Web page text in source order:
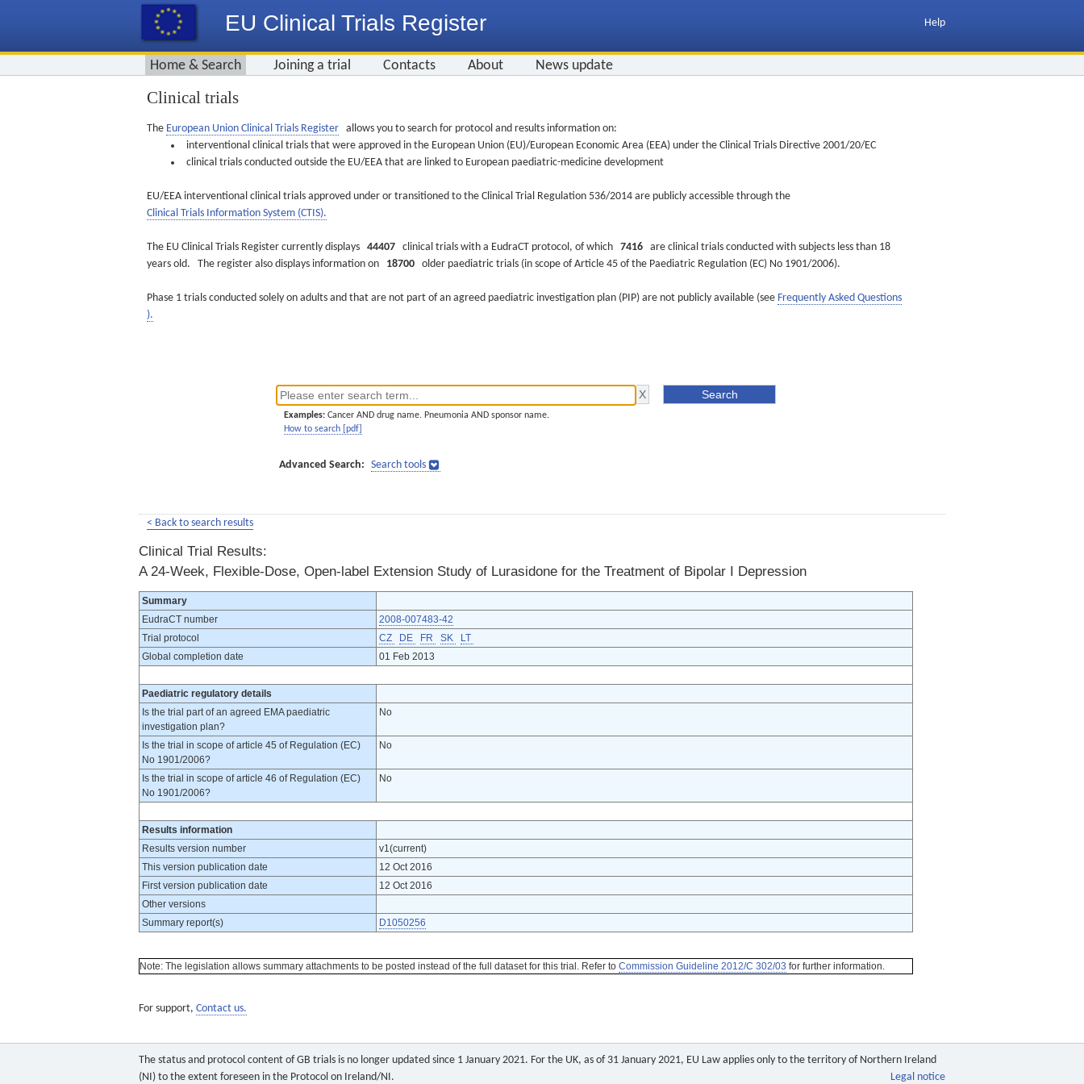
EU Clinical Trials Register Help
Home & Search Joining a trial Contacts About News update
Clinical trials
The European Union Clinical Trials Register allows you to search for protocol and results information on:
interventional clinical trials that were approved in the European Union (EU)/European Economic Area (EEA) under the Clinical Trials Directive 2001/20/EC
clinical trials conducted outside the EU/EEA that are linked to European paediatric-medicine development
EU/EEA interventional clinical trials approved under or transitioned to the Clinical Trial Regulation 536/2014 are publicly accessible through the
Clinical Trials Information System (CTIS).
The EU Clinical Trials Register currently displays 44407 clinical trials with a EudraCT protocol, of which 7416 are clinical trials conducted with subjects less than 18
years old. The register also displays information on 18700 older paediatric trials (in scope of Article 45 of the Paediatric Regulation (EC) No 1901/2006).
Phase 1 trials conducted solely on adults and that are not part of an agreed paediatric investigation plan (PIP) are not publicly available (see Frequently Asked Questions
).
Examples: Cancer AND drug name. Pneumonia AND sponsor name.
How to search [pdf]
Advanced Search: Search tools
< Back to search results
Clinical Trial Results:
A 24-Week, Flexible-Dose, Open-label Extension Study of Lurasidone for the Treatment of Bipolar I Depression
Summary
EudraCT number
2008-007483-42
Trial protocol
CZ DE FR SK
LT
Global completion date
01 Feb 2013
Paediatric regulatory details
Is the trial part of an agreed EMA paediatric
investigation plan?
No
Is the trial in scope of article 45 of Regulation (EC)
No 1901/2006?
No
Is the trial in scope of article 46 of Regulation (EC)
No 1901/2006?
No
Results information
Results version number
v1(current)
This version publication date
12 Oct 2016
First version publication date
12 Oct 2016
Other versions
Summary report(s)
D1050256
Note: The legislation allows summary attachments to be posted instead of the full dataset for this trial. Refer to Commission Guideline 2012/C 302/03 for further information.
For support, Contact us.
The status and protocol content of GB trials is no longer updated since 1 January 2021. For the UK, as of 31 January 2021, EU Law applies only to the territory of Northern Ireland
(NI) to the extent foreseen in the Protocol on Ireland/NI.
Legal notice